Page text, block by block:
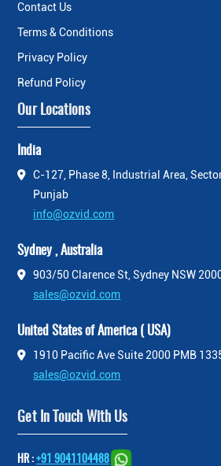
Contact Us
Terms & Conditions
Privacy Policy
Refund Policy
Our Locations
India
C-127, Phase 8, Industrial Area,
Punjab
info@ozvid.com
Sydney , Australia
903/50 Clarence St, Sydney NSW
sales@ozvid.com
United States of America ( USA)
1910 Pacific Ave Suite 2000 PMB
sales@ozvid.com
Get In Touch With Us
HR :+91 9041104488